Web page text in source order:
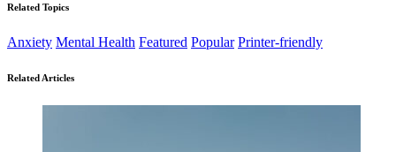
Related Topics
Anxiety Mental Health Featured Popular Printer-friendly
Related Articles